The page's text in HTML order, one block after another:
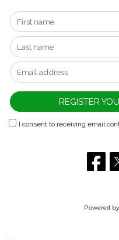
I consent to receiving email
Powered by